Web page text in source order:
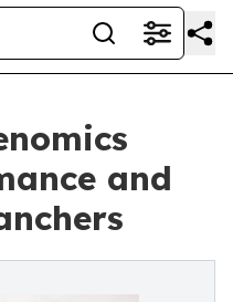
and